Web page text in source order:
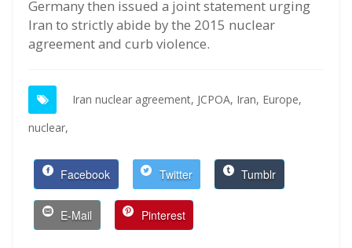
Germany then issued a joint statement urging
Iran to strictly abide by the 2015 nuclear
agreement and curb violence.
Iran nuclear agreement, JCPOA, Iran, Europe,
nuclear,
Facebook Twitter Tumblr
E-Mail Pinterest